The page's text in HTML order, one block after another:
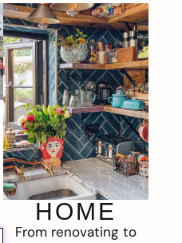
HOME
From renovating to